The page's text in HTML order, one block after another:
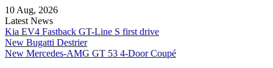
Skip
to
content
10 Aug, 2026
Latest News
Kia EV4 Fastback GT-Line S first drive
New Bugatti Destrier
New Mercedes-AMG GT 53 4-Door Coupé